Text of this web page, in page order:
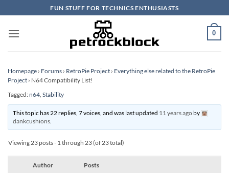
to
content
FUN STUFF FOR TECHNICS ENTHUSIASTS
0
Homepage › Forums › RetroPie Project › Everything else related to the RetroPie
Project › N64 Compatibility List!
Tagged:n64, Stability
This topic has 22 replies, 7 voices, and was last updated 11 years agoby
dankcushions.
Viewing 23 posts - 1 through 23 (of 23 total)
Author Posts